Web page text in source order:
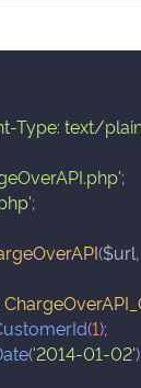
Type: text/
;
;
($url,
(1);
('2014-01-02')